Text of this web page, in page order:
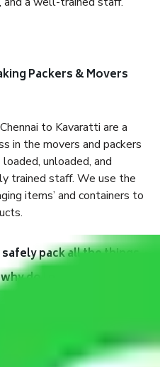
Packers & Movers
to Kavaratti are a
in the movers and packers
unloaded, and
trained staff. We use the
items’ and containers to
pack all the things
do I need insurance?
you must ensure
you safe from monetary
while moving due to
sabotage, riots, etc.